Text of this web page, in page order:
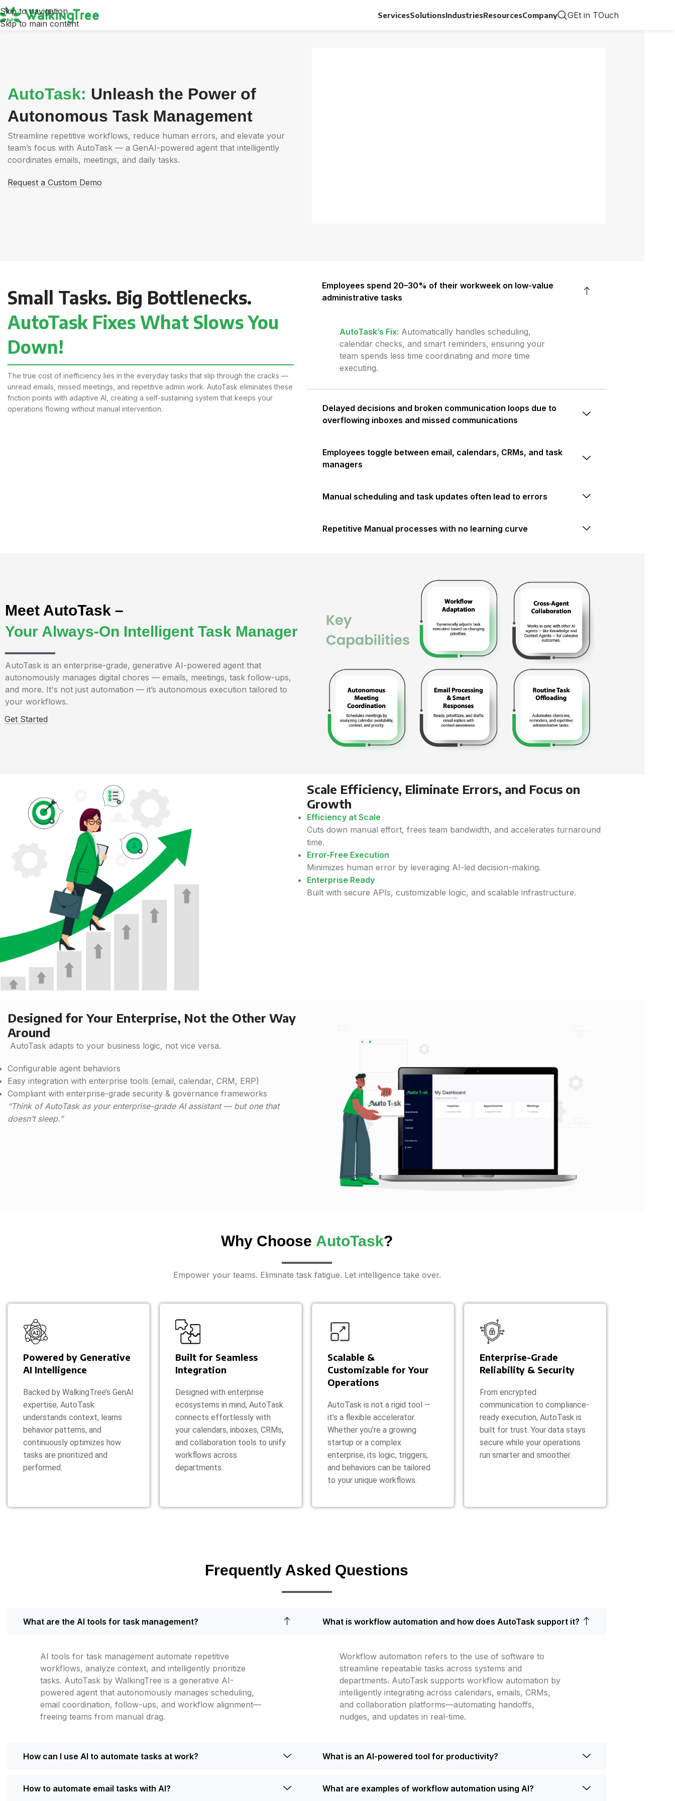
Skip to navigation
Skip to main content
ServicesSolutionsIndustriesResourcesCompany GEt in TOuch
AutoTask: Unleash the Power of
Autonomous Task Management
Streamline repetitive workflows, reduce human errors, and elevate your
team’s focus with AutoTask — a GenAI-powered agent that intelligently
coordinates emails, meetings, and daily tasks.
Request a Custom Demo
Small Tasks. Big Bottlenecks.
AutoTask Fixes What Slows You
Down!
The true cost of inefficiency lies in the everyday tasks that slip through the cracks —
unread emails, missed meetings, and repetitive admin work. AutoTask eliminates these
friction points with adaptive AI, creating a self-sustaining system that keeps your
operations flowing without manual intervention.
Employees spend 20–30% of their workweek on low-value
administrative tasks
AutoTask’s Fix: Automatically handles scheduling,
calendar checks, and smart reminders, ensuring your
team spends less time coordinating and more time
executing.
Delayed decisions and broken communication loops due to
overflowing inboxes and missed communications
Employees toggle between email, calendars, CRMs, and task
managers
Manual scheduling and task updates often lead to errors
Repetitive Manual processes with no learning curve
Meet AutoTask –
Your Always-On Intelligent Task Manager
AutoTask is an enterprise-grade, generative AI-powered agent that
autonomously manages digital chores — emails, meetings, task follow-ups,
and more. It's not just automation — it’s autonomous execution tailored to
your workflows.
Get Started
Scale Efficiency, Eliminate Errors, and Focus on
Growth
Efficiency at Scale
Cuts down manual effort, frees team bandwidth, and accelerates turnaround
time.
Error-Free Execution
Minimizes human error by leveraging AI-led decision-making.
Enterprise Ready
Built with secure APIs, customizable logic, and scalable infrastructure.
Designed for Your Enterprise, Not the Other Way
Around
AutoTask adapts to your business logic, not vice versa.
Configurable agent behaviors
Easy integration with enterprise tools (email, calendar, CRM, ERP)
Compliant with enterprise-grade security & governance frameworks
“Think of AutoTask as your enterprise-grade AI assistant — but one that
doesn’t sleep.”
Why Choose AutoTask?
Empower your teams. Eliminate task fatigue. Let intelligence take over.
Powered by Generative
AI Intelligence
Backed by WalkingTree’s GenAI
expertise, AutoTask
understands context, learns
behavior patterns, and
continuously optimizes how
tasks are prioritized and
performed.
Built for Seamless
Integration
Designed with enterprise
ecosystems in mind, AutoTask
connects effortlessly with
your calendars, inboxes, CRMs,
and collaboration tools to unify
workflows across
departments.
Scalable &
Customizable for Your
Operations
AutoTask is not a rigid tool —
it’s a flexible accelerator.
Whether you're a growing
startup or a complex
enterprise, its logic, triggers,
and behaviors can be tailored
to your unique workflows.
Enterprise-Grade
Reliability & Security
From encrypted
communication to compliance-
ready execution, AutoTask is
built for trust. Your data stays
secure while your operations
run smarter and smoother.
Frequently Asked Questions
What are the AI tools for task management?
AI tools for task management automate repetitive
workflows, analyze context, and intelligently prioritize
tasks. AutoTask by WalkingTree is a generative AI-
powered agent that autonomously manages scheduling,
email coordination, follow-ups, and workflow alignment—
freeing teams from manual drag.
How can I use AI to automate tasks at work?
How to automate email tasks with AI?
What is workflow automation and how does AutoTask support it?
Workflow automation refers to the use of software to
streamline repeatable tasks across systems and
departments. AutoTask supports workflow automation by
intelligently integrating across calendars, emails, CRMs,
and collaboration platforms—automating handoffs,
nudges, and updates in real-time.
What is an AI-powered tool for productivity?
What are examples of workflow automation using AI?